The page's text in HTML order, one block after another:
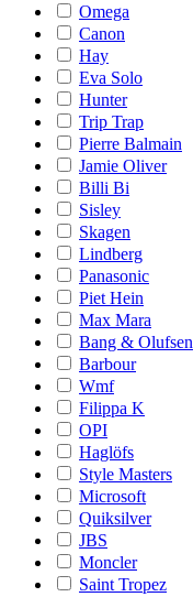
Omega
Canon
Hay
Eva Solo
Hunter
Trip Trap
Pierre Balmain
Jamie Oliver
Billi Bi
Sisley
Skagen
Lindberg
Panasonic
Piet Hein
Max Mara
Bang & Olufsen
Barbour
Wmf
Filippa K
OPI
Haglöfs
Style Masters
Microsoft
Quiksilver
JBS
Moncler
Saint Tropez